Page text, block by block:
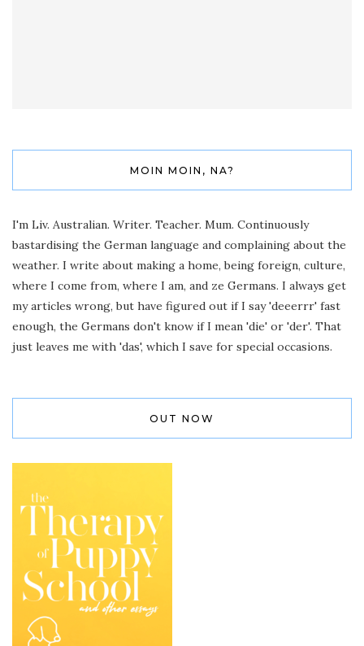
MOIN MOIN, NA?
I'm Liv. Australian. Writer. Teacher. Mum. Continuously
bastardising the German language and complaining about the
weather. I write about making a home, being foreign, culture,
where I come from, where I am, and ze Germans. I always get
my articles wrong, but have figured out if I say 'deeerrr' fast
enough, the Germans don't know if I mean 'die' or 'der'. That
just leaves me with 'das', which I save for special occasions.
OUT NOW